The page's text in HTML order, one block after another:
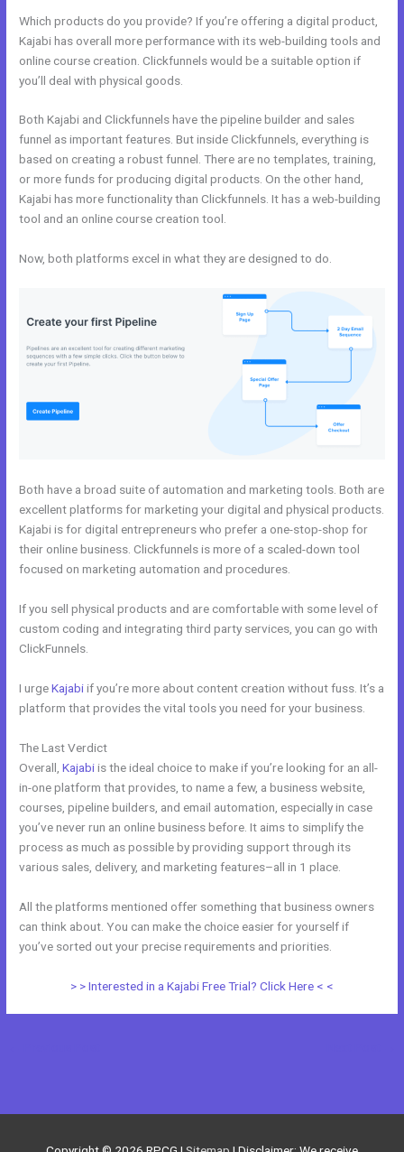
Which products do you provide? If you’re offering a digital product,
Kajabi has overall more performance with its web-building tools and
online course creation. Clickfunnels would be a suitable option if
you’ll deal with physical goods.
Both Kajabi and Clickfunnels have the pipeline builder and sales
funnel as important features. But inside Clickfunnels, everything is
based on creating a robust funnel. There are no templates, training,
or more funds for producing digital products. On the other hand,
Kajabi has more functionality than Clickfunnels. It has a web-building
tool and an online course creation tool.
Now, both platforms excel in what they are designed to do.
Both have a broad suite of automation and marketing tools. Both are
excellent platforms for marketing your digital and physical products.
Kajabi is for digital entrepreneurs who prefer a one-stop-shop for
their online business. Clickfunnels is more of a scaled-down tool
focused on marketing automation and procedures.
If you sell physical products and are comfortable with some level of
custom coding and integrating third party services, you can go with
ClickFunnels.
I urgeKajabiif you’re more about content creation without fuss. It’s a
platform that provides the vital tools you need for your business.
The Last Verdict
Overall,Kajabiis the ideal choice to make if you’re looking for an all-
in-one platform that provides, to name a few, a business website,
courses, pipeline builders, and email automation, especially in case
you’ve never run an online business before. It aims to simplify the
process as much as possible by providing support through its
various sales, delivery, and marketing features–all in 1 place.
All the platforms mentioned offer something that business owners
can think about. You can make the choice easier for yourself if
you’ve sorted out your precise requirements and priorities.
> > Interested in a Kajabi Free Trial? Click Here < <